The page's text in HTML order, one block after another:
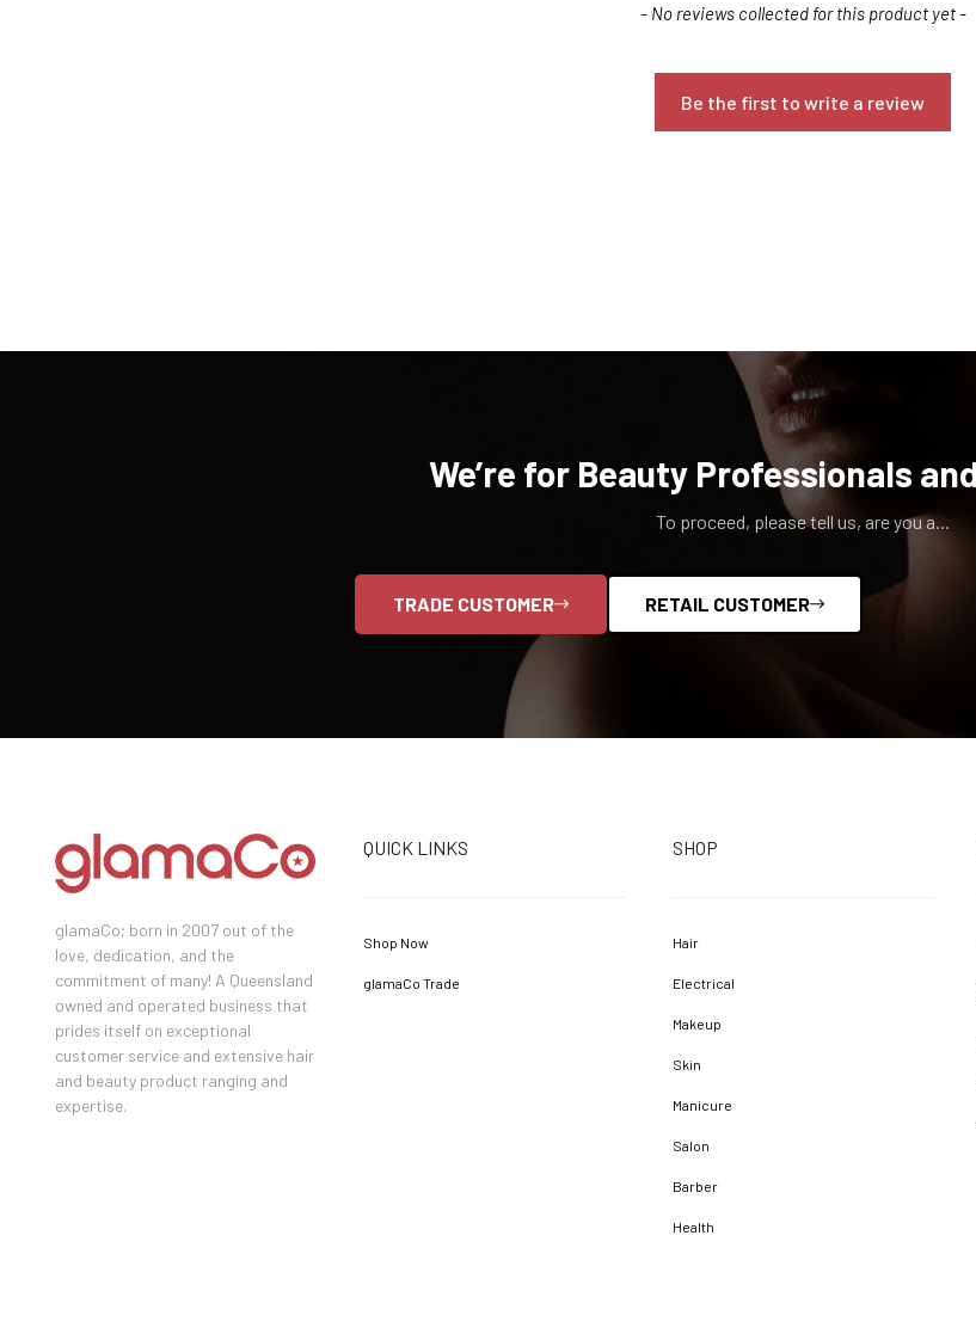
- No reviews collected for this product yet -
Be the first to write a review
We’re for Beauty Professionals
To proceed, please tell us, are you a...
TRADE CUSTOMER RETAIL CUSTOMER
glamaCo; born in 2007 out of the
love, dedication, and the
commitment of many! A Queensland
owned and operated business that
prides itself on exceptional
customer service and extensive hair
and beauty product ranging and
expertise.
QUICK LINKS
Shop Now
glamaCo Trade
SHOP
Hair
Electrical
Makeup
Skin
Manicure
Salon
Barber
Health
Confirm your age